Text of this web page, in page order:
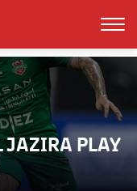
JAZIRA PLAY